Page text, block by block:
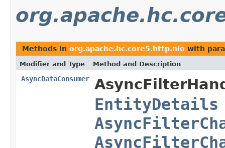
Methods in org.apache.hc.core5.http.nio with
Modifier and Type Method and Description
AsyncDataConsumer
EntityDetails